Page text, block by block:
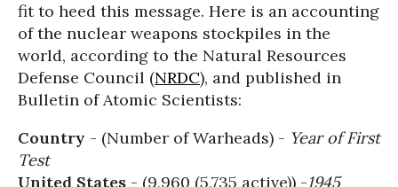
fit to heed this message. Here is an accounting
of the nuclear weapons stockpiles in the
world, according to the Natural Resources
Defense Council (NRDC), and published in
Bulletin of Atomic Scientists:
Country - (Number of Warheads) - Year of First
Test
United States - (9,960 (5,735 active)) -1945